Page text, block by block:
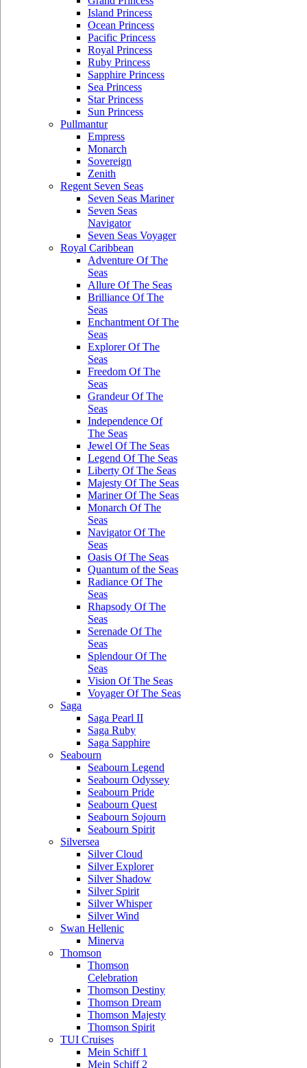
Island Princess
Ocean Princess
Pacific Princess
Royal Princess
Ruby Princess
Sapphire Princess
Sea Princess
Star Princess
Sun Princess
Pullmantur
Empress
Monarch
Sovereign
Zenith
Regent Seven Seas
Seven Seas Mariner
Seven Seas
Navigator
Seven Seas Voyager
Royal Caribbean
Adventure Of The
Seas
Allure Of The Seas
Brilliance Of The
Seas
Enchantment Of The
Seas
Explorer Of The
Seas
Freedom Of The
Seas
Grandeur Of The
Seas
Independence Of
The Seas
Jewel Of The Seas
Legend Of The Seas
Liberty Of The Seas
Majesty Of The Seas
Mariner Of The Seas
Monarch Of The
Seas
Navigator Of The
Seas
Oasis Of The Seas
Quantum of the Seas
Radiance Of The
Seas
Rhapsody Of The
Seas
Serenade Of The
Seas
Splendour Of The
Seas
Vision Of The Seas
Voyager Of The Seas
Saga
Saga Pearl II
Saga Ruby
Saga Sapphire
Seabourn
Seabourn Legend
Seabourn Odyssey
Seabourn Pride
Seabourn Quest
Seabourn Sojourn
Seabourn Spirit
Silversea
Silver Cloud
Silver Explorer
Silver Shadow
Silver Spirit
Silver Whisper
Silver Wind
Swan Hellenic
Minerva
Thomson
Thomson
Celebration
Thomson Destiny
Thomson Dream
Thomson Majesty
Thomson Spirit
TUI Cruises
Mein Schiff 1
Mein Schiff 2